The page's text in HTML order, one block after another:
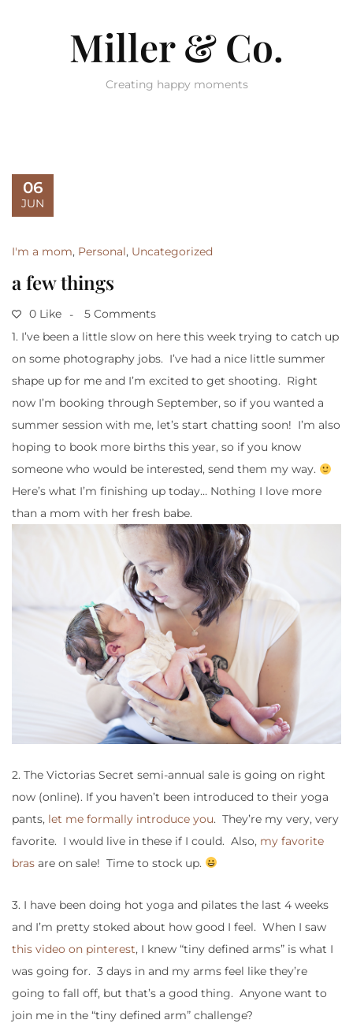
Miller & Co.
Creating happy moments
06
JUN
I'm a mom, Personal, Uncategorized
a few things
0 Like
5 Comments
1. I’ve been a little slow on here this week trying to catch up
on some photography jobs. I’ve had a nice little summer
shape up for me and I’m excited to get shooting. Right
now I’m booking through September, so if you wanted a
summer session with me, let’s start chatting soon! I’m also
hoping to book more births this year, so if you know
someone who would be interested, send them my way.
Here’s what I’m finishing up today… Nothing I love more
than a mom with her fresh babe.
2. The Victorias Secret semi-annual sale is going on right
now (online). If you haven’t been introduced to their yoga
pants, let me formally introduce you. They’re my very, very
favorite. I would live in these if I could. Also, my favorite
bras are on sale! Time to stock up.
3. I have been doing hot yoga and pilates the last 4 weeks
and I’m pretty stoked about how good I feel. When I saw
this video on pinterest, I knew “tiny defined arms” is what I
was going for. 3 days in and my arms feel like they’re
going to fall off, but that’s a good thing. Anyone want to
join me in the “tiny defined arm” challenge?